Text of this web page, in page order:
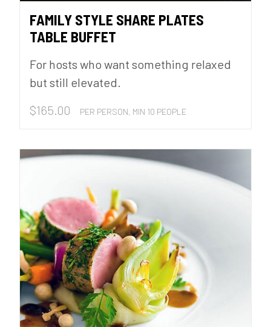
FAMILY STYLE SHARE PLATES
TABLE BUFFET
For hosts who want something relaxed
but still elevated.
$165.00 PER PERSON, MIN 10 PEOPLE